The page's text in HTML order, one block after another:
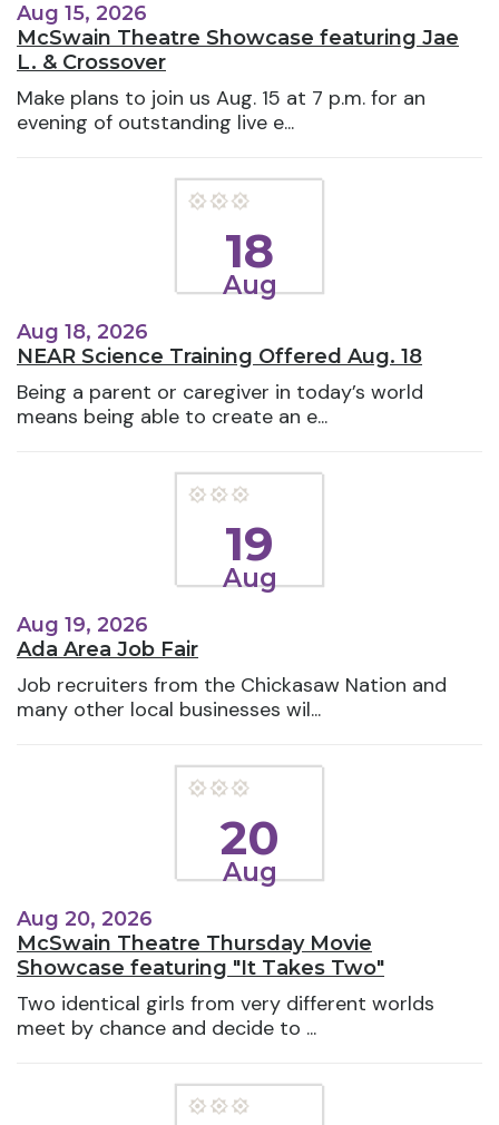
Aug 15, 2026
McSwain Theatre Showcase featuring Jae
L. & Crossover
Make plans to join us Aug. 15 at 7 p.m. for an
evening of outstanding live e...
18
Aug
Aug 18, 2026
NEAR Science Training Offered Aug. 18
Being a parent or caregiver in today’s world
means being able to create an e...
19
Aug
Aug 19, 2026
Ada Area Job Fair
Job recruiters from the Chickasaw Nation and
many other local businesses wil...
20
Aug
Aug 20, 2026
McSwain Theatre Thursday Movie
Showcase featuring "It Takes Two"
Two identical girls from very different worlds
meet by chance and decide to ...